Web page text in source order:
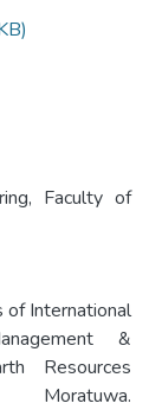
Faculty of
of International
&
Resources